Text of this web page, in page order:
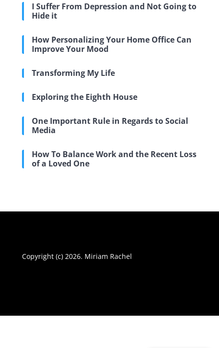
I Suffer From Depression and Not Going to
Hide it
How Personalizing Your Home Office Can
Improve Your Mood
Transforming My Life
Exploring the Eighth House
One Important Rule in Regards to Social
Media
How To Balance Work and the Recent Loss
of a Loved One
Copyright (c) 2026. Miriam Rachel